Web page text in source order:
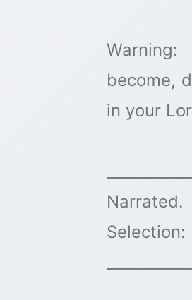
become,
in your
Narrated.
Selection: